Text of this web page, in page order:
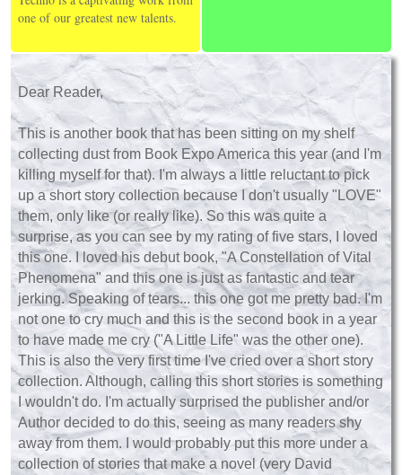
one of our greatest new talents.
Dear Reader,
This is another book that has been sitting on my shelf
collecting dust from Book Expo America this year (and I'm
killing myself for that). I'm always a little reluctant to pick
up a short story collection because I don't usually "LOVE"
them, only like (or really like). So this was quite a
surprise, as you can see by my rating of five stars, I loved
this one. I loved his debut book, "A Constellation of Vital
Phenomena" and this one is just as fantastic and tear
jerking. Speaking of tears... this one got me pretty bad. I'm
not one to cry much and this is the second book in a year
to have made me cry ("A Little Life" was the other one).
This is also the very first time I've cried over a short story
collection. Although, calling this short stories is something
I wouldn't do. I'm actually surprised the publisher and/or
Author decided to do this, seeing as many readers shy
away from them. I would probably put this more under a
collection of stories that make a novel (very David